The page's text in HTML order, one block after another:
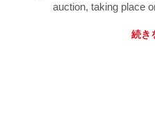
auction, taking place
続き